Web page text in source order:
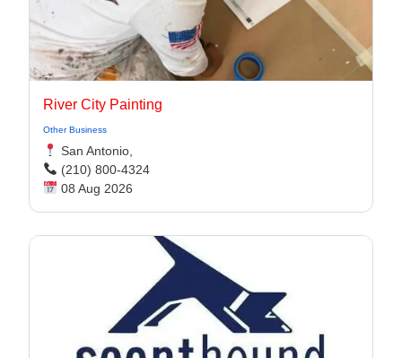
River City Painting
Other Business
San Antonio,
(210) 800-4324
08 Aug 2026